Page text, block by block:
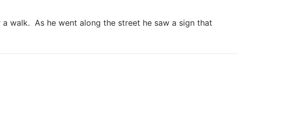
As he went along the street he saw a sign that